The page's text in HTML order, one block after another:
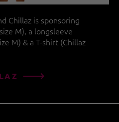
Chillaz is sponsoring
M), a longsleeve
M) & a T-shirt (Chillaz